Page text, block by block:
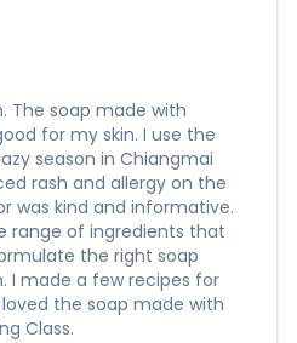
The soap made with
for my skin. I use the
season in Chiangmai
rash and allergy on the
was kind and informative.
range of ingredients that
the right soap
I made a few recipes for
the soap made with
Class.